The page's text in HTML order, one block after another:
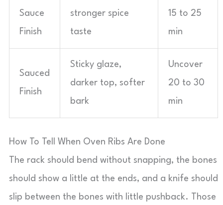
Sauce
Finish
stronger spice
taste
15 to 25
min
Sauced
Finish
Sticky glaze,
darker top, softer
bark
Uncover
20 to 30
min
How To Tell When Oven Ribs Are Done
The rack should bend without snapping, the bones
should show a little at the ends, and a knife should
slip between the bones with little pushback. Those